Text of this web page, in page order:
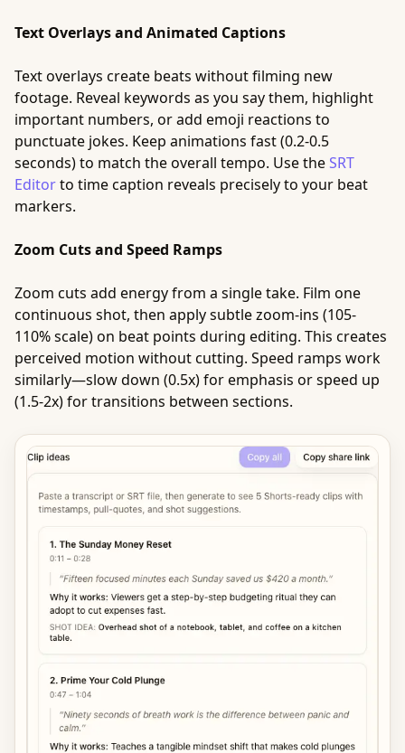
Text Overlays and Animated Captions
Text overlays create beats without filming new
footage. Reveal keywords as you say them, highlight
important numbers, or add emoji reactions to
punctuate jokes. Keep animations fast (0.2-0.5
seconds) to match the overall tempo. Use theSRT
Editorto time caption reveals precisely to your beat
markers.
Zoom Cuts and Speed Ramps
Zoom cuts add energy from a single take. Film one
continuous shot, then apply subtle zoom-ins (105-
110% scale) on beat points during editing. This creates
perceived motion without cutting. Speed ramps work
similarly—slow down (0.5x) for emphasis or speed up
(1.5-2x) for transitions between sections.